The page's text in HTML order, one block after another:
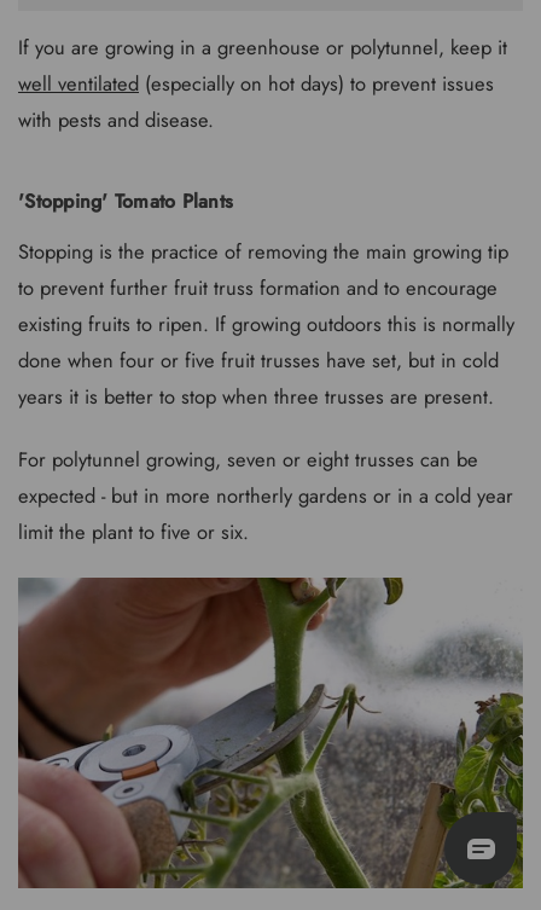
If you are growing in a greenhouse or polytunnel, keep it
well ventilated (especially on hot days) to prevent issues
with pests and disease.
'Stopping' Tomato Plants
Stopping is the practice of removing the main growing tip
to prevent further fruit truss formation and to encourage
existing fruits to ripen. If growing outdoors this is normally
done when four or five fruit trusses have set, but in cold
years it is better to stop when three trusses are present.
For polytunnel growing, seven or eight trusses can be
expected - but in more northerly gardens or in a cold year
limit the plant to five or six.